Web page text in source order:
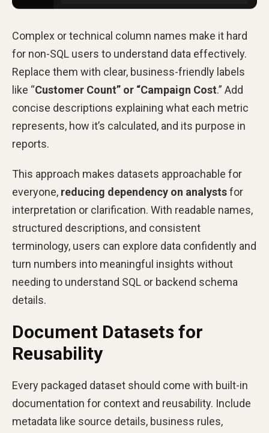
Complex or technical column names make it hard
for non-SQL users to understand data effectively.
Replace them with clear, business-friendly labels
like “Customer Count” or “Campaign Cost.” Add
concise descriptions explaining what each metric
represents, how it’s calculated, and its purpose in
reports.
This approach makes datasets approachable for
everyone, reducing dependency on analystsfor
interpretation or clarification. With readable names,
structured descriptions, and consistent
terminology, users can explore data confidently and
turn numbers into meaningful insights without
needing to understand SQL or backend schema
details.
Document Datasets for
Reusability
Every packaged dataset should come with built-in
documentation for context and reusability. Include
metadata like source details, business rules,